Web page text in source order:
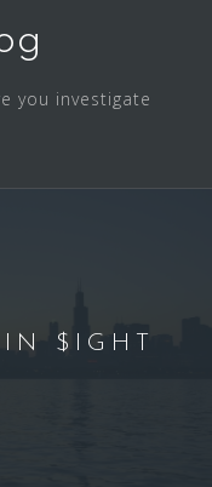
you investigate
$IGHT